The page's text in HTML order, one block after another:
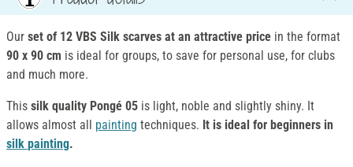
Our set of 12 VBS Silk scarves at an attractive price in the format
90 x 90 cm is ideal for groups, to save for personal use, for clubs
and much more.
This silk quality Pongé 05 is light, noble and slightly shiny. It
allows almost all painting techniques. It is ideal for beginners in
silk painting.